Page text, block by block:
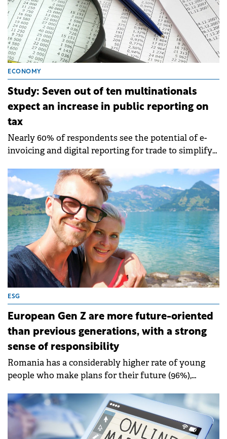
ECONOMY
Study: Seven out of ten multinationals
expect an increase in public reporting on
tax
Nearly 60% of respondents see the potential of e-
invoicing and digital reporting for trade to simplify
ESG
European Gen Z are more future-oriented
than previous generations, with a strong
sense of responsibility
Romania has a considerably higher rate of young
people who make plans for their future (96%),
compared to 40%, the European average.